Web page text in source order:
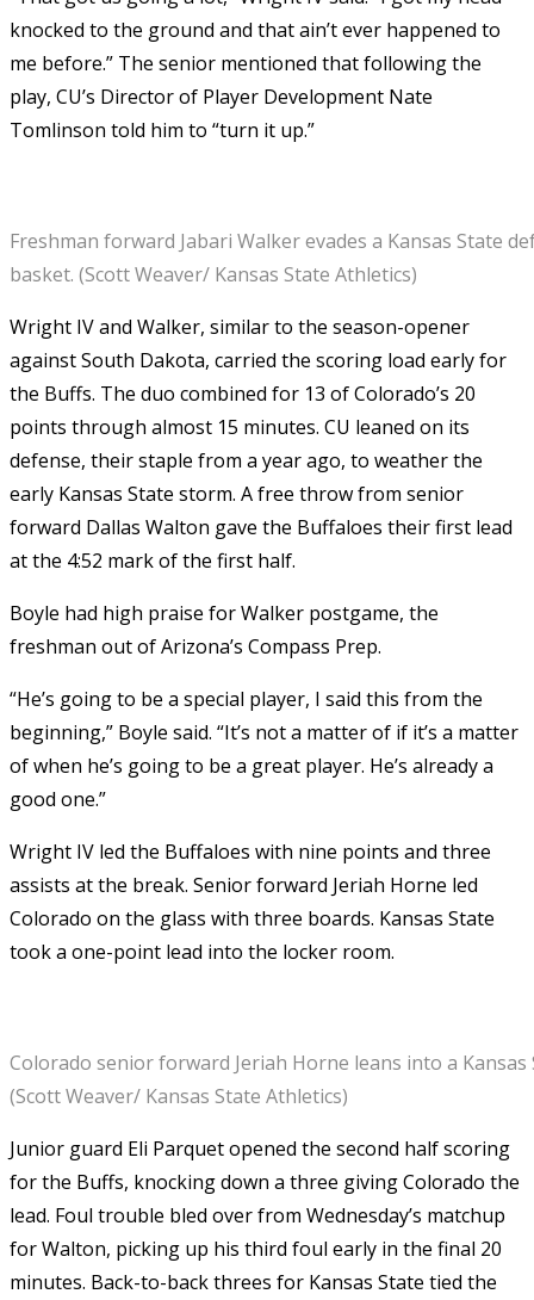
knocked to the ground and that ain’t ever happened to
me before.” The senior mentioned that following the
play, CU’s Director of Player Development Nate
Tomlinson told him to “turn it up.”
Freshman forward Jabari Walker evades a Kansas State
basket. (Scott Weaver/ Kansas State Athletics)
Wright IV and Walker, similar to the season-opener
against South Dakota, carried the scoring load early for
the Buffs. The duo combined for 13 of Colorado’s 20
points through almost 15 minutes. CU leaned on its
defense, their staple from a year ago, to weather the
early Kansas State storm. A free throw from senior
forward Dallas Walton gave the Buffaloes their first lead
at the 4:52 mark of the first half.
Boyle had high praise for Walker postgame, the
freshman out of Arizona’s Compass Prep.
“He’s going to be a special player, I said this from the
beginning,” Boyle said. “It’s not a matter of if it’s a matter
of when he’s going to be a great player. He’s already a
good one.”
Wright IV led the Buffaloes with nine points and three
assists at the break. Senior forward Jeriah Horne led
Colorado on the glass with three boards. Kansas State
took a one-point lead into the locker room.
Colorado senior forward Jeriah Horne leans into a Kansas
(Scott Weaver/ Kansas State Athletics)
Junior guard Eli Parquet opened the second half scoring
for the Buffs, knocking down a three giving Colorado the
lead. Foul trouble bled over from Wednesday’s matchup
for Walton, picking up his third foul early in the final 20
minutes. Back-to-back threes for Kansas State tied the